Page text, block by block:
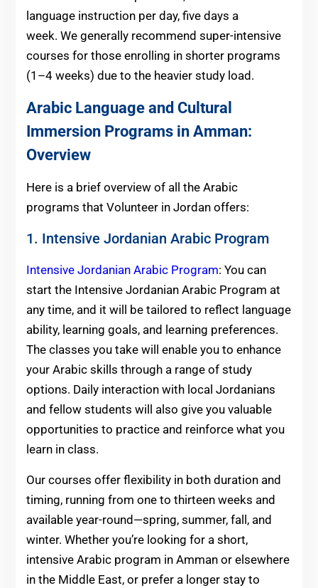
language instruction per day, five days a
week. We generally recommend super-intensive
courses for those enrolling in shorter programs
(1–4 weeks) due to the heavier study load.
Arabic Language and Cultural
Immersion Programs in Amman:
Overview
Here is a brief overview of all the Arabic
programs that Volunteer in Jordan offers:
1. Intensive Jordanian Arabic Program
Intensive Jordanian Arabic Program: You can
start the Intensive Jordanian Arabic Program at
any time, and it will be tailored to reflect language
ability, learning goals, and learning preferences.
The classes you take will enable you to enhance
your Arabic skills through a range of study
options. Daily interaction with local Jordanians
and fellow students will also give you valuable
opportunities to practice and reinforce what you
learn in class.
Our courses offer flexibility in both duration and
timing, running from one to thirteen weeks and
available year-round—spring, summer, fall, and
winter. Whether you’re looking for a short,
intensive Arabic program in Amman or elsewhere
in the Middle East, or prefer a longer stay to